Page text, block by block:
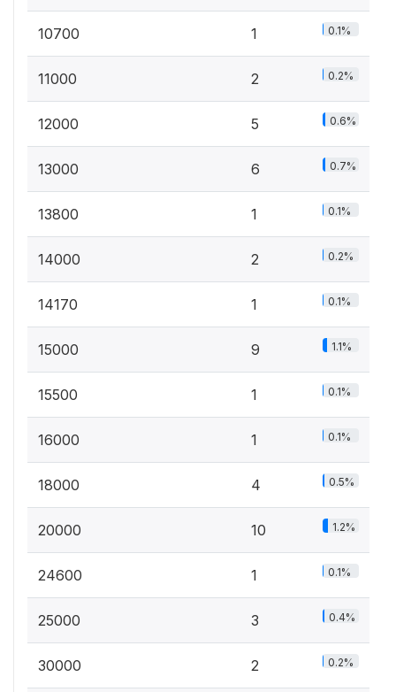
10700 1 0.1%
11000 2 0.2%
12000 5 0.6%
13000 6 0.7%
13800 1 0.1%
14000 2 0.2%
14170 1 0.1%
15000 9 1.1%
15500 1 0.1%
16000 1 0.1%
18000 4 0.5%
20000 10 1.2%
24600 1 0.1%
25000 3 0.4%
30000 2 0.2%